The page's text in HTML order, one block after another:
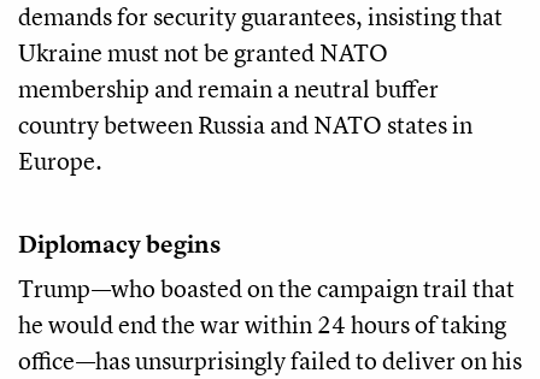
demands for security guarantees, insisting that
Ukraine must not be granted NATO
membership and remain a neutral buffer
country between Russia and NATO states in
Europe.
Diplomacy begins
Trump—who boasted on the campaign trail that
he would end the war within 24 hours of taking
office—has unsurprisingly failed to deliver on his